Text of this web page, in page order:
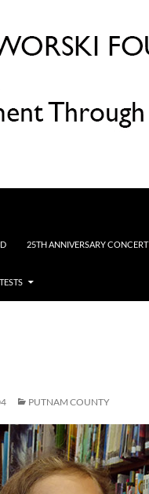
25TH ANNIVERSARY CONCERT
PUTNAM COUNTY